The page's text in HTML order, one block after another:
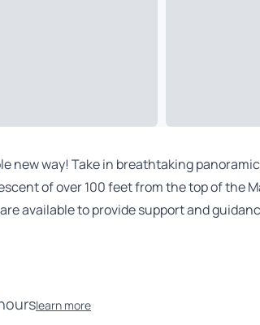
new way! Take in breathtaking
of over 100 feet from the top of the
available to provide support and
learn more